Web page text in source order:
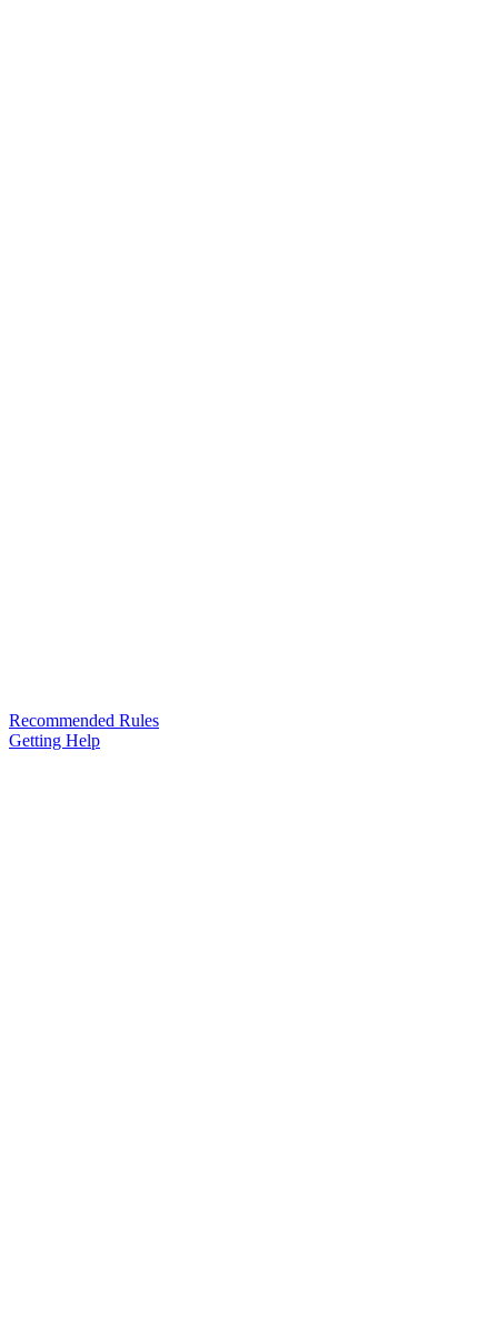
Recommended Rules
Getting Help